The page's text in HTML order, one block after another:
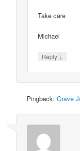
Take care
Michael
Reply ↓
Pingback:Grave